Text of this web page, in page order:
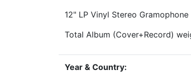
12" LP Vinyl Stereo Gramophone
Total Album (Cover+Record)
Year & Country: